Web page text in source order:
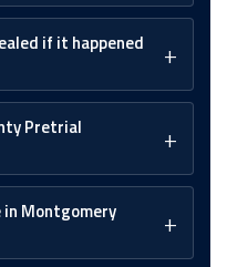
if it happened
Pretrial
in Montgomery